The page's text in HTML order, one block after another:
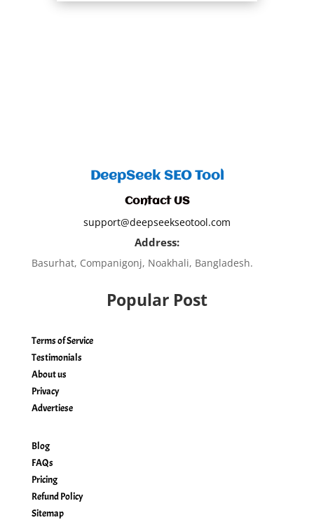
DeepSeek SEO Tool
Contact US
support@deepseekseotool.com
Address:
Basurhat, Companigonj, Noakhali, Bangladesh.
Popular Post
Terms of Service
Testimonials
About us
Privacy
Advertiese
Blog
FAQs
Pricing
Refund Policy
Sitemap